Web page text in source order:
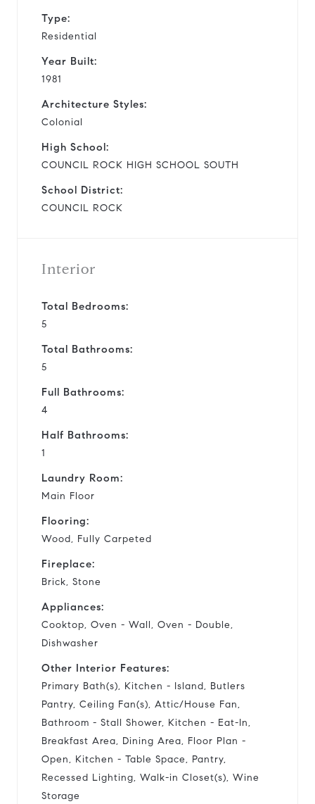
Type:
Residential
Year Built:
1981
Architecture Styles:
Colonial
High School:
COUNCIL ROCK HIGH SCHOOL SOUTH
School District:
COUNCIL ROCK
Interior
Total Bedrooms:
5
Total Bathrooms:
5
Full Bathrooms:
4
Half Bathrooms:
1
Laundry Room:
Main Floor
Flooring:
Wood, Fully Carpeted
Fireplace:
Brick, Stone
Appliances:
Cooktop, Oven - Wall, Oven - Double,
Dishwasher
Other Interior Features:
Primary Bath(s), Kitchen - Island, Butlers
Pantry, Ceiling Fan(s), Attic/House Fan,
Bathroom - Stall Shower, Kitchen - Eat-In,
Breakfast Area, Dining Area, Floor Plan -
Open, Kitchen - Table Space, Pantry,
Recessed Lighting, Walk-in Closet(s), Wine
Storage